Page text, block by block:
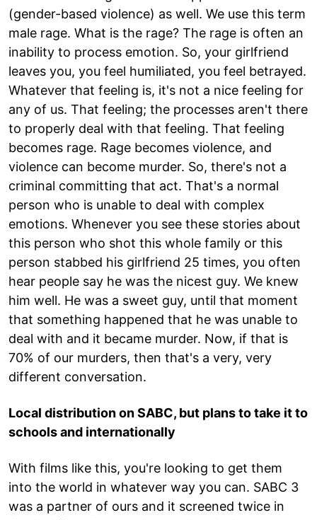
(gender-based violence) as well. We use this term
male rage. What is the rage? The rage is often an
inability to process emotion. So, your girlfriend
leaves you, you feel humiliated, you feel betrayed.
Whatever that feeling is, it's not a nice feeling for
any of us. That feeling; the processes aren't there
to properly deal with that feeling. That feeling
becomes rage. Rage becomes violence, and
violence can become murder. So, there's not a
criminal committing that act. That's a normal
person who is unable to deal with complex
emotions. Whenever you see these stories about
this person who shot this whole family or this
person stabbed his girlfriend 25 times, you often
hear people say he was the nicest guy. We knew
him well. He was a sweet guy, until that moment
that something happened that he was unable to
deal with and it became murder. Now, if that is
70% of our murders, then that's a very, very
different conversation.
Local distribution on SABC, but plans to take it to
schools and internationally
With films like this, you're looking to get them
into the world in whatever way you can. SABC 3
was a partner of ours and it screened twice in